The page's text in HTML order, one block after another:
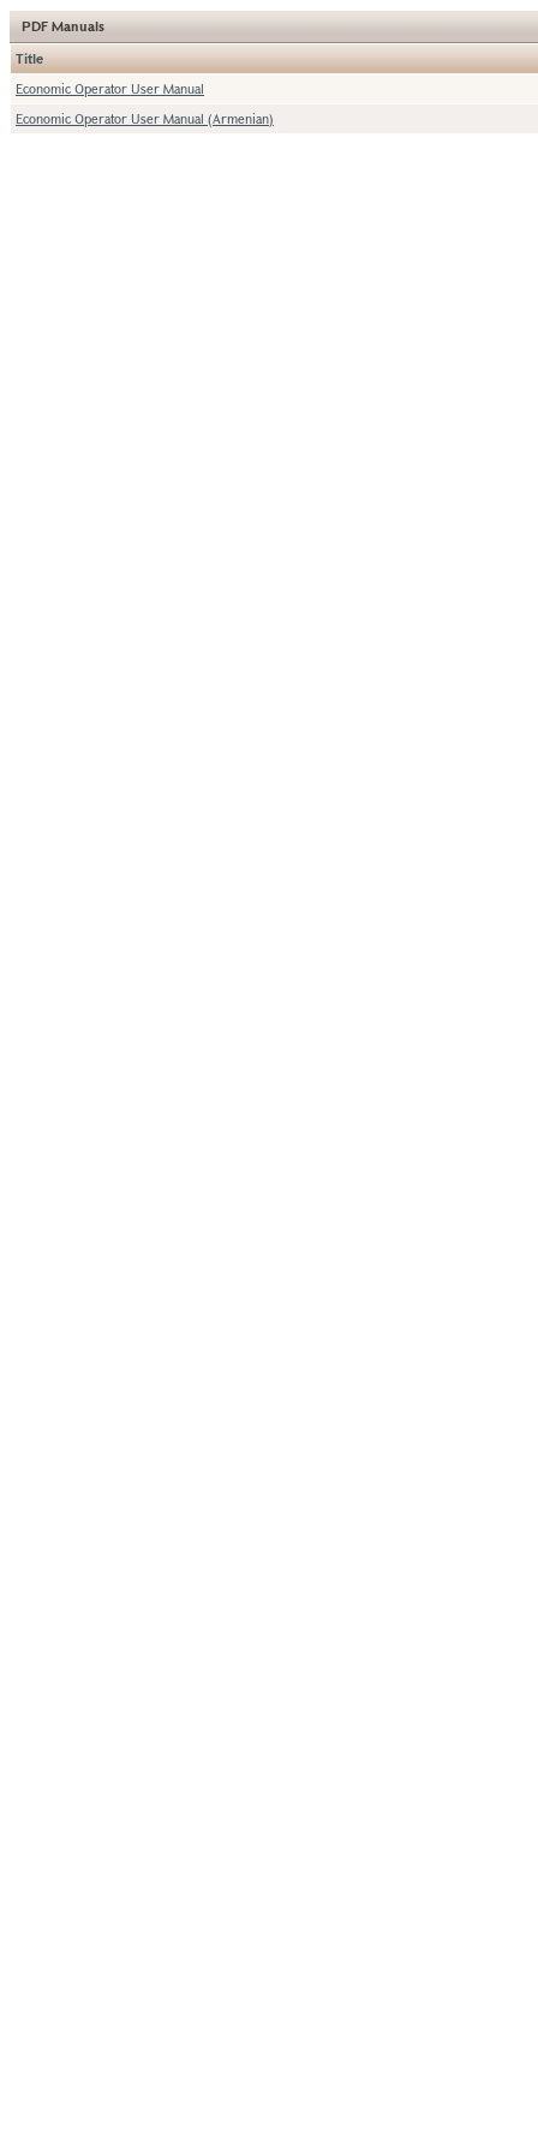
PDF Manuals
Title
Economic Operator User Manual
Economic Operator User Manual (Armenian)